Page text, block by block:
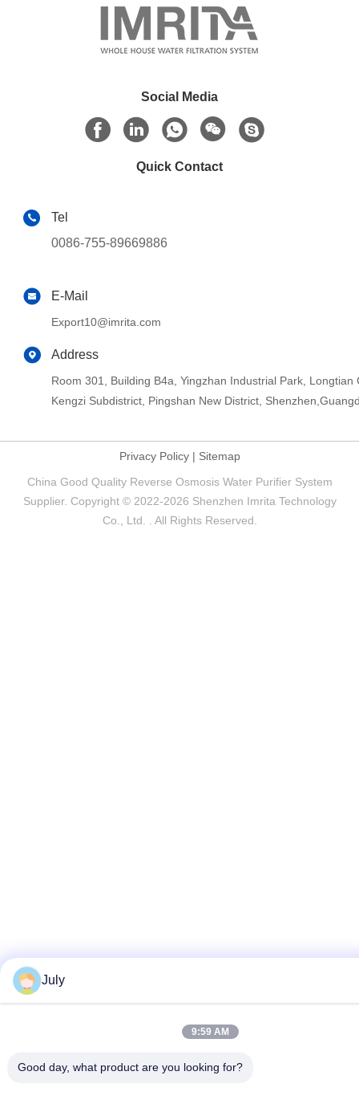
Social Media
Quick Contact
Tel
0086-755-89669886
E-Mail
Export10@imrita.com
Address
Room 301, Building B4a, Yingzhan Industrial Park, Longtian
Kengzi Subdistrict, Pingshan New District,
Privacy Policy| Sitemap
China Good Quality Reverse Osmosis Water Purifier System
Supplier. Copyright © 2022-2026 Shenzhen Imrita Technology
Co., Ltd. . All Rights Reserved.
July
9:59 AM
Good day, what product are you looking for?